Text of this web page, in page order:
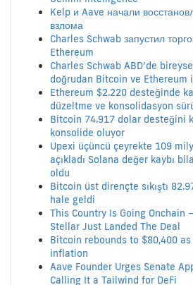
Kelp и Aave начали
взлома
Charles Schwab запустил
Ethereum
Charles Schwab ABD’de
doğrudan Bitcoin ve Ethereum
Ethereum $2.220 desteğinde
düzeltme ve konsolidasyon
Bitcoin 74.917 dolar desteğini
konsolide oluyor
Upexi üçüncü çeyrekte 109
açıkladı Solana değer kaybı
oldu
Bitcoin üst dirençte sıkıştı
hale geldi
This Country Is Going Onchain
Stellar Just Landed The Deal
Bitcoin rebounds to $80,400
inflation
Aave Founder Urges Senate
Calling It a Tailwind for DeFi